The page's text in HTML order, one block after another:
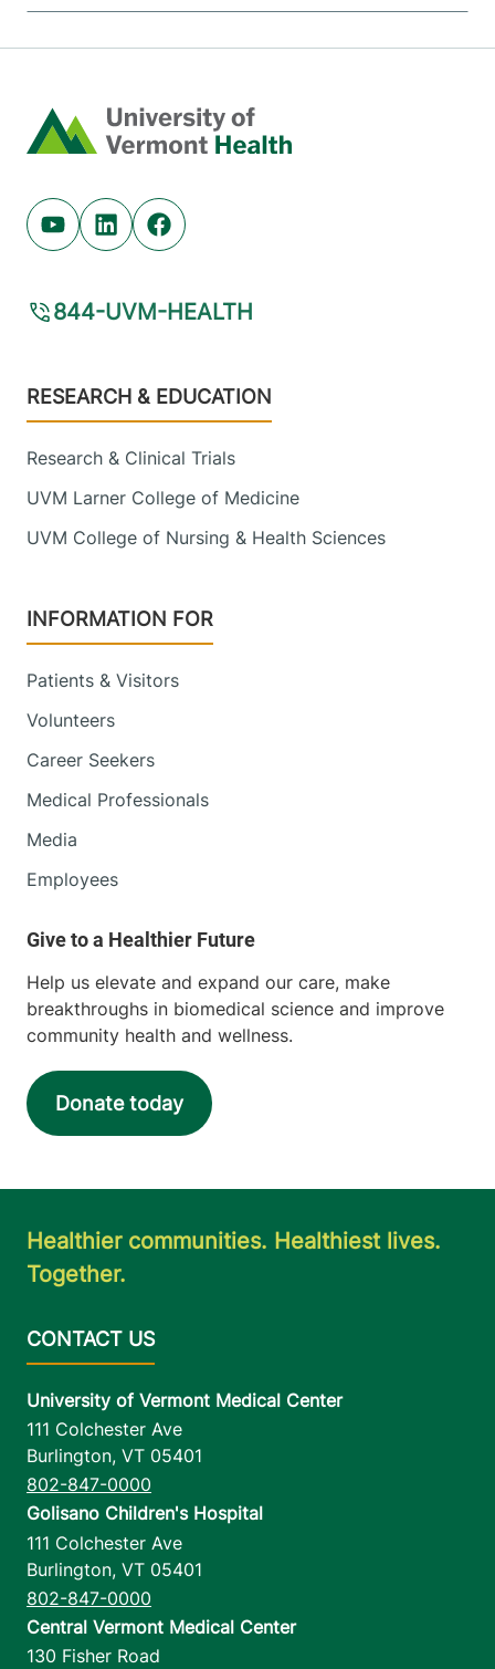
Home
Youtube (opens in new tab)
Linkedin (opens in new tab)
Facebook (opens in new tab)
844-UVM-HEALTH
Footer
RESEARCH & EDUCATION
Research & Clinical Trials
UVM Larner College of Medicine
UVM College of Nursing & Health Sciences
INFORMATION FOR
Patients & Visitors
Volunteers
Career Seekers
Medical Professionals
Media
Employees
Help us elevate and expand our care, make
breakthroughs in biomedical science and improve
community health and wellness.
Donate today
Healthier communities. Healthiest lives.
Together.
University of Vermont Medical Center
111 Colchester Ave
Burlington, VT 05401
802-847-0000
Golisano Children's Hospital
111 Colchester Ave
Burlington, VT 05401
802-847-0000
Central Vermont Medical Center
130 Fisher Road